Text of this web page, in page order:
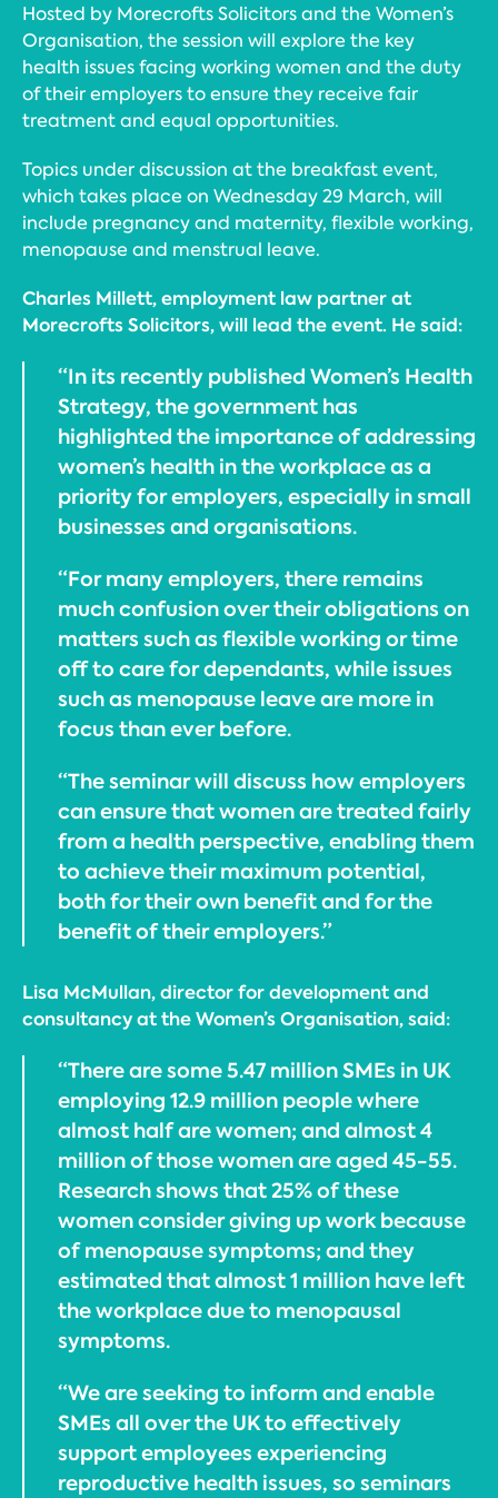
Hosted by Morecrofts Solicitors and the Women’s
Organisation, the session will explore the key
health issues facing working women and the duty
of their employers to ensure they receive fair
treatment and equal opportunities.
Topics under discussion at the breakfast event,
which takes place on Wednesday 29 March, will
include pregnancy and maternity, flexible working,
menopause and menstrual leave.
Charles Millett, employment law partner at
Morecrofts Solicitors, will lead the event. He said:
“In its recently published Women’s Health
Strategy, the government has
highlighted the importance of addressing
women’s health in the workplace as a
priority for employers, especially in small
businesses and organisations.
“For many employers, there remains
much confusion over their obligations on
matters such as flexible working or time
off to care for dependants, while issues
such as menopause leave are more in
focus than ever before.
“The seminar will discuss how employers
can ensure that women are treated fairly
from a health perspective, enabling them
to achieve their maximum potential,
both for their own benefit and for the
benefit of their employers.”
Lisa McMullan, director for development and
consultancy at the Women’s Organisation, said:
“There are some 5.47 million SMEs in UK
employing 12.9 million people where
almost half are women; and almost 4
million of those women are aged 45-55.
Research shows that 25% of these
women consider giving up work because
of menopause symptoms; and they
estimated that almost 1 million have left
the workplace due to menopausal
symptoms.
“We are seeking to inform and enable
SMEs all over the UK to effectively
support employees experiencing
reproductive health issues, so seminars